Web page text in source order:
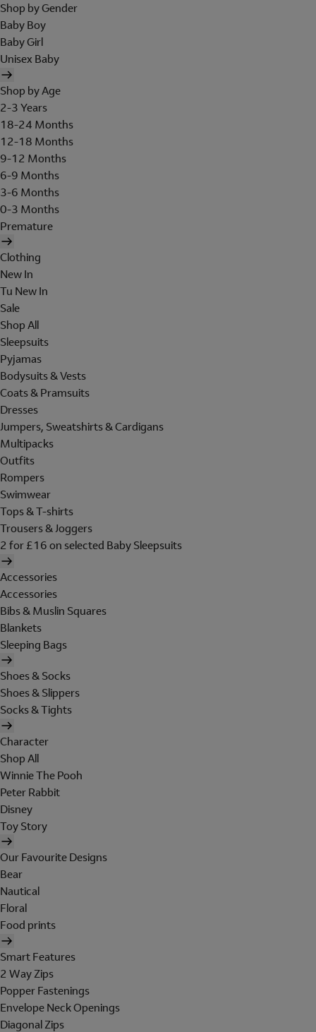
Shop by Gender
Baby Boy
Baby Girl
Unisex Baby
Shop by Age
2-3 Years
18-24 Months
12-18 Months
9-12 Months
6-9 Months
3-6 Months
0-3 Months
Premature
Clothing
New In
Tu New In
Sale
Shop All
Sleepsuits
Pyjamas
Bodysuits & Vests
Coats & Pramsuits
Dresses
Jumpers, Sweatshirts & Cardigans
Multipacks
Outfits
Rompers
Swimwear
Tops & T-shirts
Trousers & Joggers
2 for £16 on selected Baby Sleepsuits
Accessories
Accessories
Bibs & Muslin Squares
Blankets
Sleeping Bags
Shoes & Socks
Shoes & Slippers
Socks & Tights
Character
Shop All
Winnie The Pooh
Peter Rabbit
Disney
Toy Story
Our Favourite Designs
Bear
Nautical
Floral
Food prints
Smart Features
2 Way Zips
Popper Fastenings
Envelope Neck Openings
Diagonal Zips